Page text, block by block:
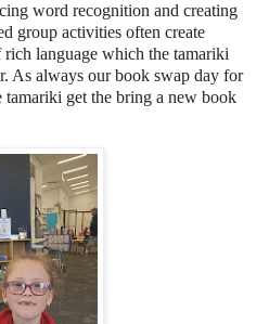
word recognition and creating
group activities often create
language which the tamariki
As always our book swap day for
get the bring a new book